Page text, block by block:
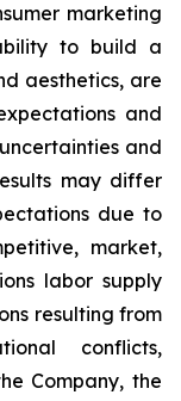
marketing
to build a
aesthetics, are
and
and
may differ
due to
market,
labor supply
resulting from
conflicts,
Company, the